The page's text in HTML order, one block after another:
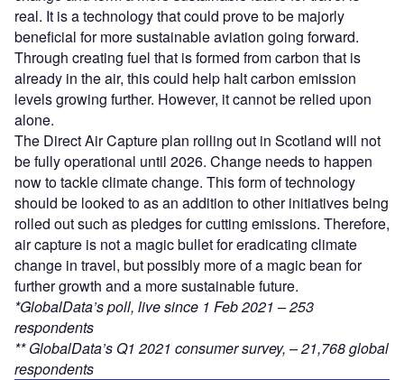
real. It is a technology that could prove to be majorly
beneficial for more sustainable aviation going forward.
Through creating fuel that is formed from carbon that is
already in the air, this could help halt carbon emission
levels growing further. However, it cannot be relied upon
alone.
The Direct Air Capture plan rolling out in Scotland will not
be fully operational until 2026. Change needs to happen
now to tackle climate change. This form of technology
should be looked to as an addition to other initiatives being
rolled out such as pledges for cutting emissions. Therefore,
air capture is not a magic bullet for eradicating climate
change in travel, but possibly more of a magic bean for
further growth and a more sustainable future.
*GlobalData’s poll, live since 1 Feb 2021 – 253
respondents
** GlobalData’s Q1 2021 consumer survey, – 21,768 global
respondents